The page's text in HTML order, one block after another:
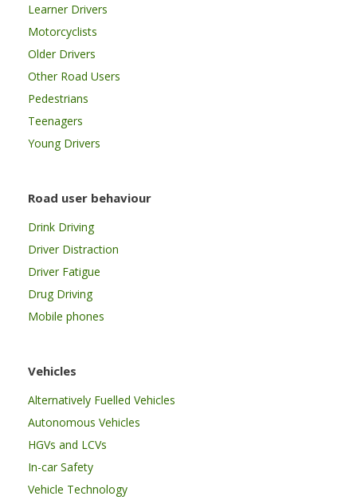
Learner Drivers
Motorcyclists
Older Drivers
Other Road Users
Pedestrians
Teenagers
Young Drivers
Road user behaviour
Drink Driving
Driver Distraction
Driver Fatigue
Drug Driving
Mobile phones
Vehicles
Alternatively Fuelled Vehicles
Autonomous Vehicles
HGVs and LCVs
In-car Safety
Vehicle Technology